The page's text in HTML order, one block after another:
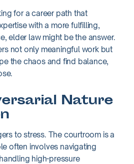
for a career path that
with a more fulfilling,
elder law might be the answer.
not only meaningful work but
the chaos and find balance,
Nature
to stress. The courtroom is a
often involves navigating
high-pressure